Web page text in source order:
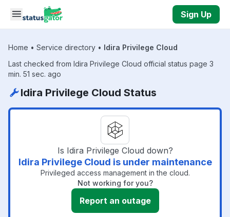
Skip to main content
Sign Up
Home • Service directory • Idira Privilege Cloud
Last checked from Idira Privilege Cloud official status page 3
min. 51 sec. ago
Idira Privilege Cloud Status
Is Idira Privilege Cloud down?
Idira Privilege Cloud is under maintenance
Privileged access management in the cloud.
Not working for you?
Report an outage